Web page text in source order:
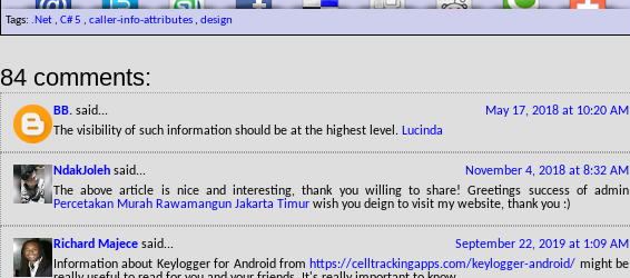
Tags: .Net , C# 5 , caller-info-attributes , design
84 comments:
May 17, 2018 at 10:20 AM
BB. said...
The visibility of such information should be at the highest level. Lucinda
November 4, 2018 at 8:32 AM
NdakJoleh said...
The above article is nice and interesting, thank you willing to share! Greetings success of admin
Percetakan Murah Rawamangun Jakarta Timur wish you deign to visit my website, thank you :)
September 22, 2019 at 1:09 AM
Richard Majece said...
Information about Keylogger for Android from https://celltrackingapps.com/keylogger-android/ might be